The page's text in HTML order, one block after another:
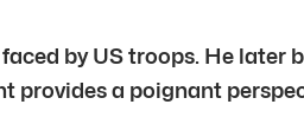
by US troops. He later
provides a poignant